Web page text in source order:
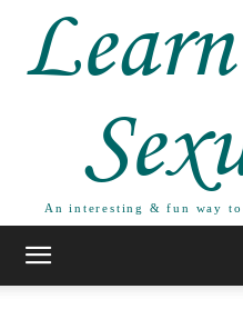
An interesting & fun way